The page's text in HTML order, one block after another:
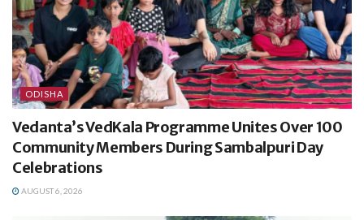
ODISHA
Vedanta’s VedKala Programme Unites Over 100
Community Members During Sambalpuri Day
Celebrations
AUGUST 6, 2026